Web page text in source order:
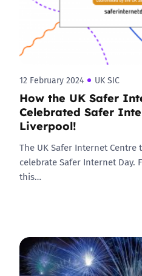
12 February 2024 UK SIC
How the UK Safer
Celebrated Safer
Liverpool!
The UK Safer Internet
celebrate Safer Internet Day.
this…